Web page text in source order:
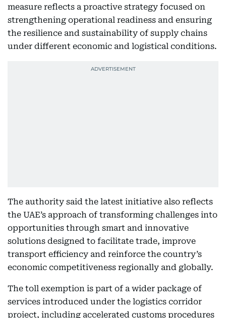
measure reflects a proactive strategy focused on
strengthening operational readiness and ensuring
the resilience and sustainability of supply chains
under different economic and logistical conditions.
The authority said the latest initiative also reflects
the UAE’s approach of transforming challenges into
opportunities through smart and innovative
solutions designed to facilitate trade, improve
transport efficiency and reinforce the country’s
economic competitiveness regionally and globally.
The toll exemption is part of a wider package of
services introduced under the logistics corridor
project, including accelerated customs procedures